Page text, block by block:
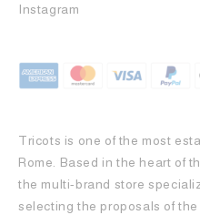
Instagram
Tricots is one of the most
Rome. Based in the heart of
the multi-brand store
selecting the proposals of